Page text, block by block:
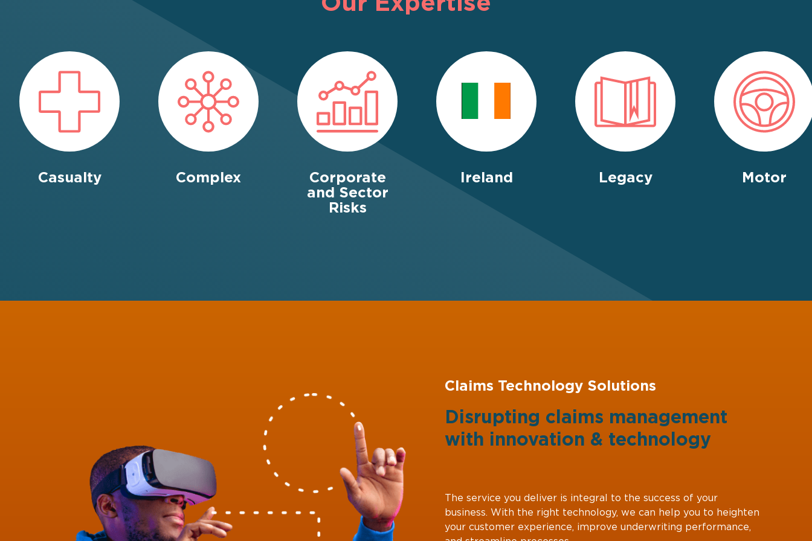
Casualty Complex
Corporate
and Sector
Risks
Ireland Legacy Motor
Claims Technology Solutions
Disrupting claims management
with innovation & technology
The service you deliver is integral to the success of your
business. With the right technology, we can help you to heighten
your customer experience, improve underwriting performance,